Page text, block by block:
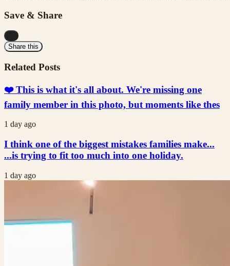
Save & Share
Share this
Related Posts
❤️ This is what it's all about. We're missing one
family member in this photo, but moments like thes
1 day ago
I think one of the biggest mistakes families make...
...is trying to fit too much into one holiday.
1 day ago